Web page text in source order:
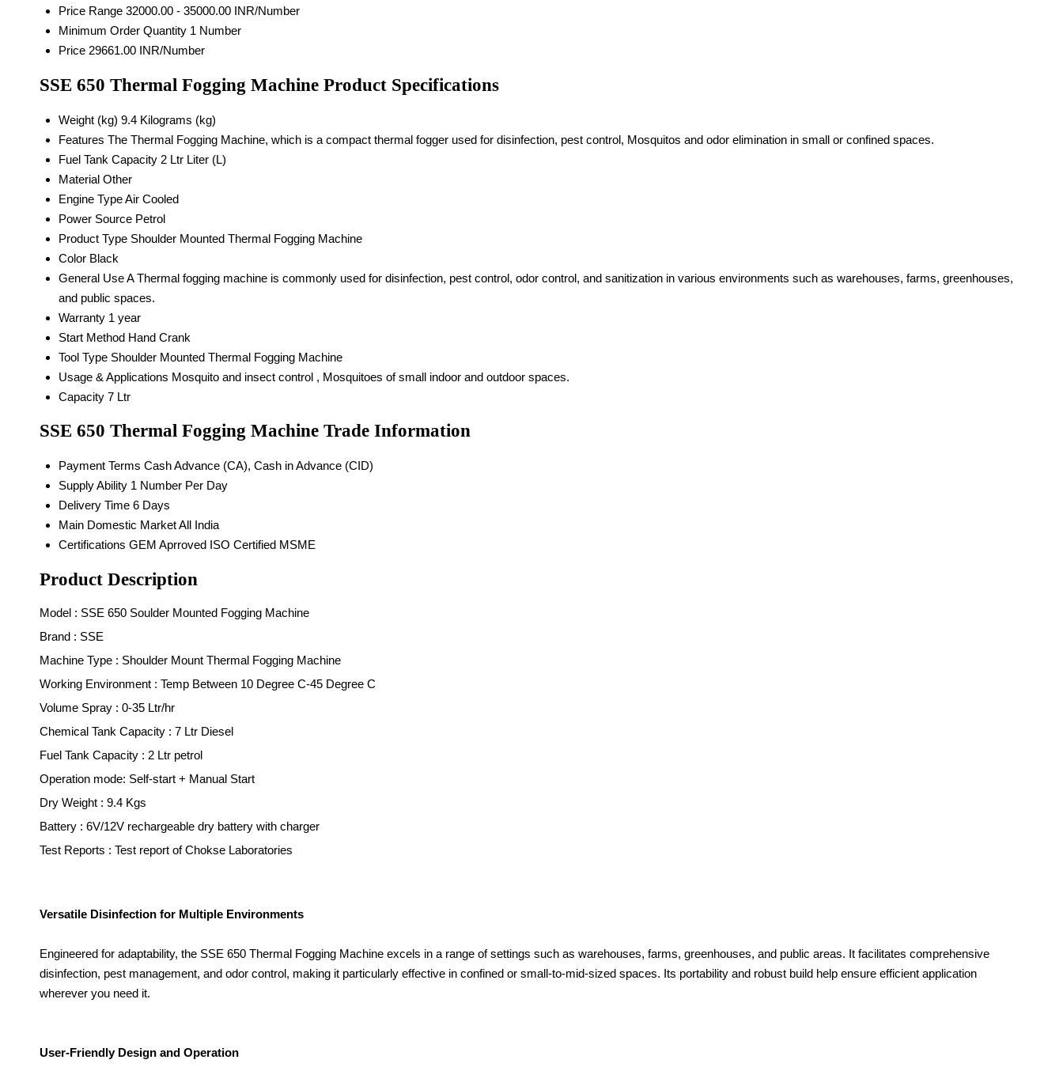
Price Range 32000.00 - 35000.00 INR/Number
Minimum Order Quantity 1 Number
Price 29661.00 INR/Number
SSE 650 Thermal Fogging Machine Product Specifications
Weight (kg) 9.4 Kilograms (kg)
Features The Thermal Fogging Machine, which is a compact thermal fogger used for disinfection, pest control, Mosquitos and odor elimination in small or confined spaces.
Fuel Tank Capacity 2 Ltr Liter (L)
Material Other
Engine TypeAir Cooled
Power Source Petrol
Product Type Shoulder Mounted Thermal Fogging Machine
Color Black
General UseA Thermal fogging machine is commonly used for disinfection, pest control, odor control, and sanitization in various environments such as warehouses, farms, greenhouses,
and public spaces.
Warranty 1 year
Start Method Hand Crank
Tool Type Shoulder Mounted Thermal Fogging Machine
Usage & Applications Mosquito and insect control , Mosquitoes of small indoor and outdoor spaces.
Capacity 7 Ltr
SSE 650 Thermal Fogging Machine Trade Information
Payment Terms Cash Advance (CA), Cash in Advance (CID)
Supply Ability 1 Number Per Day
Delivery Time 6 Days
Main Domestic MarketAll India
Certifications GEM Aprroved ISO Certified MSME
Product Description
Model : SSE 650 Soulder Mounted Fogging Machine
Brand : SSE
Machine Type : Shoulder Mount Thermal Fogging Machine
Working Environment : Temp Between 10 Degree C-45 Degree C
Volume Spray : 0-35 Ltr/hr
Chemical Tank Capacity : 7 Ltr Diesel
Fuel Tank Capacity : 2 Ltr petrol
Operation mode: Self-start + Manual Start
Dry Weight : 9.4 Kgs
Battery : 6V/12V rechargeable dry battery with charger
Test Reports : Test report of Chokse Laboratories
Versatile Disinfection for Multiple Environments
Engineered for adaptability, the SSE 650 Thermal Fogging Machine excels in a range of settings such as warehouses, farms, greenhouses, and public areas. It facilitates comprehensive
disinfection, pest management, and odor control, making it particularly effective in confined or small-to-mid-sized spaces. Its portability and robust build help ensure efficient application
wherever you need it.
User-Friendly Design and Operation